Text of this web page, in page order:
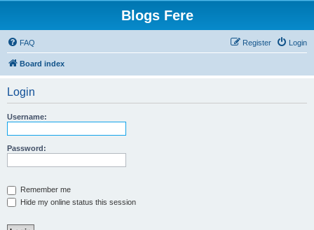
Blogs Fere
FAQ Login
Register
Board index
Login
Username:
Password:
Remember me
Hide my online status this session